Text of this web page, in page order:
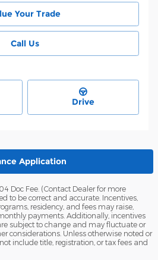
Your Trade
Call Us
Drive
Application
Doc Fee. (Contact Dealer for more
to be correct and accurate. Incentives,
residency, and fees may raise,
payments. Additionally, incentives
subject to change and may fluctuate or
considerations. Unless otherwise noted or
include title, registration, or tax fees and